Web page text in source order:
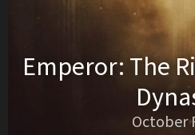
Emperor: The
October